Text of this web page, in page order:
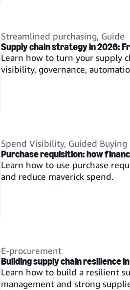
Streamlined purchasing, Guide
Supply chain strategy in 2026:
Learn how to turn your supply
visibility, governance,
Spend Visibility, Guided Buying
Purchase requisition: how
Learn how to use purchase
and reduce maverick spend.
E-procurement
Building supply chain resilience
Learn how to build a resilient
management and strong